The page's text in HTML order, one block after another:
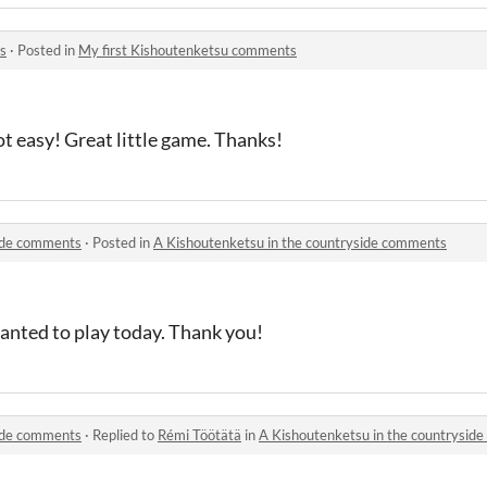
· Posted in My first Kishoutenketsu comments
easy! Great little game. Thanks!
comments · Posted inA Kishoutenketsu in the countryside comments
to play today. Thank you!
comments · Replied to Rémi Töötätä inA Kishoutenketsu in the